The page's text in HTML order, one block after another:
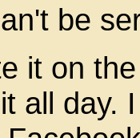
be
it on
all day.